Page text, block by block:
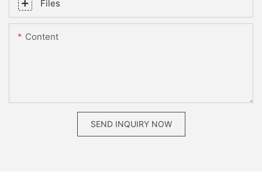
Files
Content
SEND INQUIRY NOW